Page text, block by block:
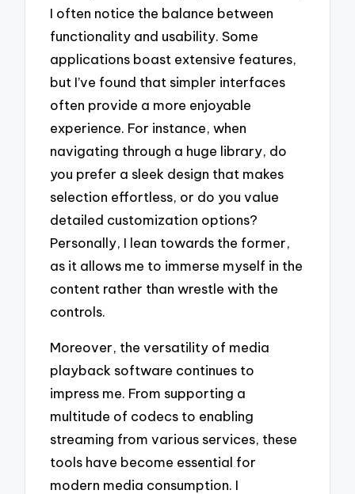
I often notice the balance between
functionality and usability. Some
applications boast extensive features,
but I’ve found that simpler interfaces
often provide a more enjoyable
experience. For instance, when
navigating through a huge library, do
you prefer a sleek design that makes
selection effortless, or do you value
detailed customization options?
Personally, I lean towards the former,
as it allows me to immerse myself in the
content rather than wrestle with the
controls.
Moreover, the versatility of media
playback software continues to
impress me. From supporting a
multitude of codecs to enabling
streaming from various services, these
tools have become essential for
modern media consumption. I